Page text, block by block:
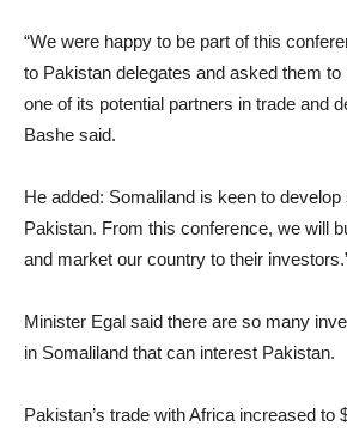
“We were happy to be part of this
to Pakistan delegates and asked them
one of its potential partners in trade and
Bashe said.
He added: Somaliland is keen to
Pakistan. From this conference, we will
and market our country to their
Minister Egal said there are so many
in Somaliland that can interest Pakistan.
Pakistan’s trade with Africa increased to